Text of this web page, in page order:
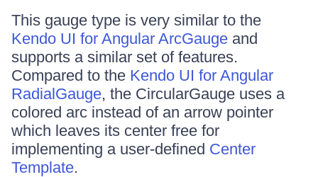
This gauge type is very similar to the
Kendo UI for Angular ArcGauge and
supports a similar set of features.
Compared to the Kendo UI for Angular
RadialGauge, the CircularGauge uses a
colored arc instead of an arrow pointer
which leaves its center free for
implementing a user-defined Center
Template.